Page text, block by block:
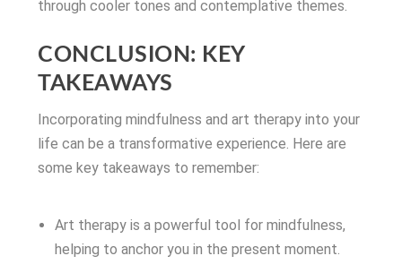
through cooler tones and contemplative themes.
CONCLUSION: KEY
TAKEAWAYS
Incorporating mindfulness and art therapy into your
life can be a transformative experience. Here are
some key takeaways to remember:
Art therapy is a powerful tool for mindfulness,
helping to anchor you in the present moment.